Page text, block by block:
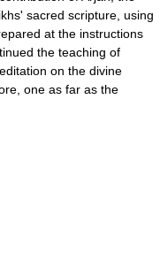
sacred scripture, using
at the instructions
the teaching of
on the divine
one as far as the